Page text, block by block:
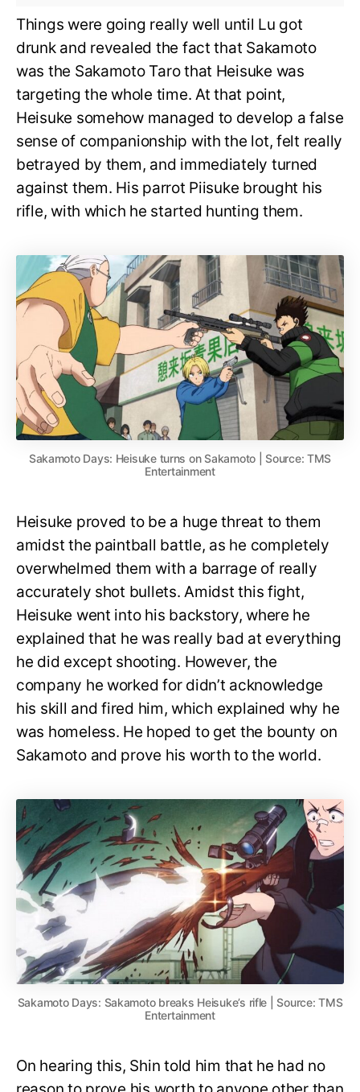
Things were going really well until Lu got
drunk and revealed the fact that Sakamoto
was the Sakamoto Taro that Heisuke was
targeting the whole time. At that point,
Heisuke somehow managed to develop a false
sense of companionship with the lot, felt really
betrayed by them, and immediately turned
against them. His parrot Piisuke brought his
rifle, with which he started hunting them.
Sakamoto Days: Heisuke turns on Sakamoto | Source: TMS
Entertainment
Heisuke proved to be a huge threat to them
amidst the paintball battle, as he completely
overwhelmed them with a barrage of really
accurately shot bullets. Amidst this fight,
Heisuke went into his backstory, where he
explained that he was really bad at everything
he did except shooting. However, the
company he worked for didn’t acknowledge
his skill and fired him, which explained why he
was homeless. He hoped to get the bounty on
Sakamoto and prove his worth to the world.
Sakamoto Days: Sakamoto breaks Heisuke’s rifle | Source: TMS
Entertainment
On hearing this, Shin told him that he had no